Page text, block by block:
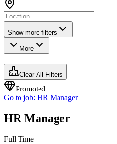
Show more filters
More
Clear All Filters
Promoted
Go to job: HR Manager
HR Manager
Full Time